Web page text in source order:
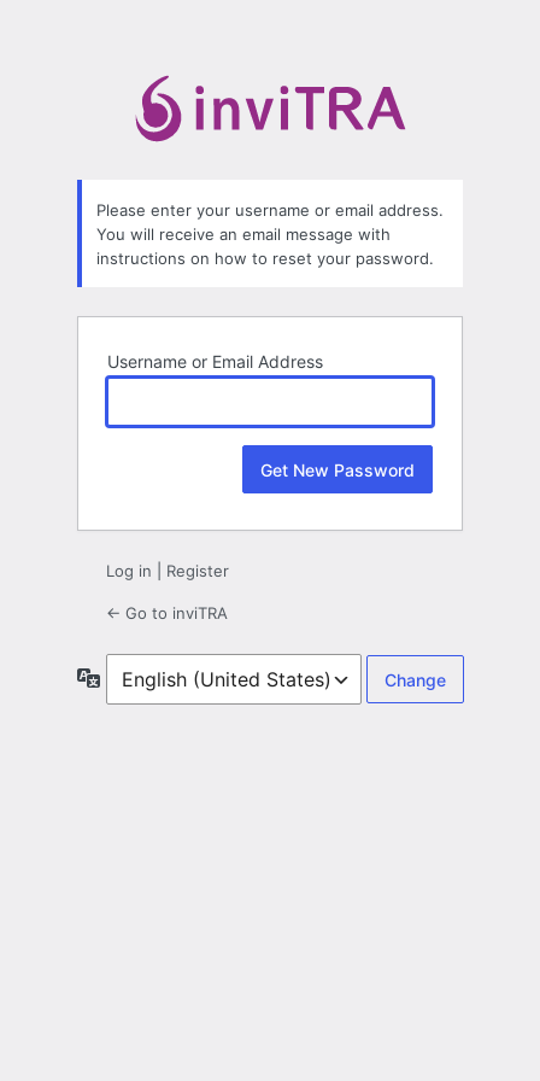
Please enter your username or email address.
You will receive an email message with
instructions on how to reset your password.
Username or Email Address
Log in Register
← Go to inviTRA
Language